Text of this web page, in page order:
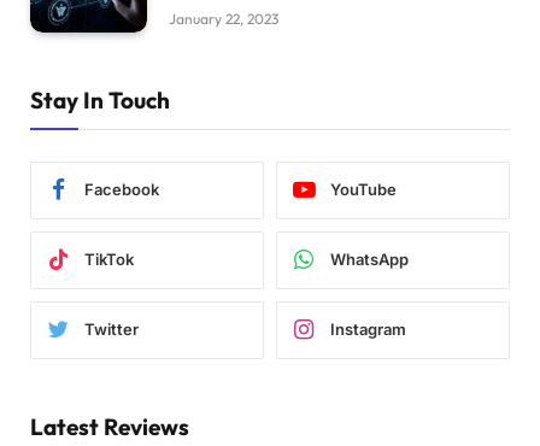
January 22, 2023
Stay In Touch
Facebook YouTube
TikTok WhatsApp
Twitter Instagram
Latest Reviews